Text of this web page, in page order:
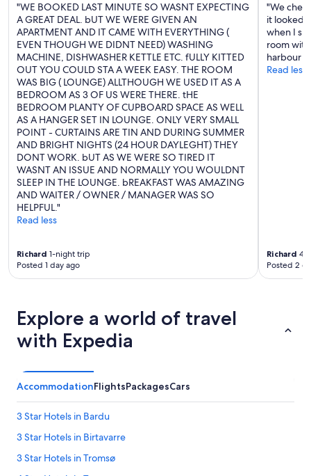
"WE BOOKED LAST MINUTE SO WASNT EXPECTING
A GREAT DEAL. bUT WE WERE GIVEN AN
APARTMENT AND IT CAME WITH EVERYTHING (
EVEN THOUGH WE DIDNT NEED) WASHING
MACHINE, DISHWASHER KETTLE ETC. fULLY KITTED
OUT YOU COULD STA A WEEK EASY. THE ROOM
WAS BIG ( LOUNGE) ALLTHOUGH WE USED IT AS A
BEDROOM AS 3 OF US WERE THERE. tHE
BEDROOM PLANTY OF CUPBOARD SPACE AS WELL
AS A HANGER SET IN LOUNGE. ONLY VERY SMALL
POINT - CURTAINS ARE TIN AND DURING SUMMER
AND BRIGHT NIGHTS (24 HOUR DAYLEGHT) THEY
DONT WORK. bUT AS WE WERE SO TIRED IT
WASNT AN ISSUE AND NORMALLY YOU WOULDNT
SLEEP IN THE LOUNGE. bREAKFAST WAS AMAZING
AND WAITER / OWNER / MANAGER WAS SO
HELPFUL."
Read less
Richard 1-night trip
Posted 1 day ago
"We
it looked
when I
room
harbour
Read less
Richard 4-
Posted 2
Explore a world of travel
with Expedia
AccommodationFlightsPackagesCars
3 Star Hotels in Bardu
3 Star Hotels in Birtavarre
3 Star Hotels in Tromsø